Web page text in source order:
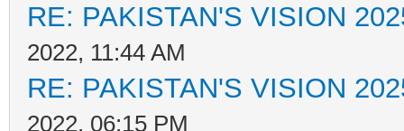
RE: PAKISTAN'S VISION
2022, 11:44 AM
RE: PAKISTAN'S VISION
2022, 06:15 PM